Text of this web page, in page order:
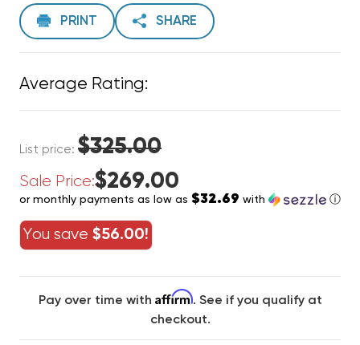
PRINT SHARE
Average Rating:
List price: $325.00
Sale Price:$269.00
or monthly payments as low as $32.69 with ⓘ
You save $56.00!
Pay over time with Affirm. See if you qualify at
checkout.